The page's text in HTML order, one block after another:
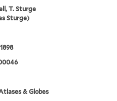
T. Sturge
Sturge)
& Globes